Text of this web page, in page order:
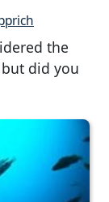
the
did you